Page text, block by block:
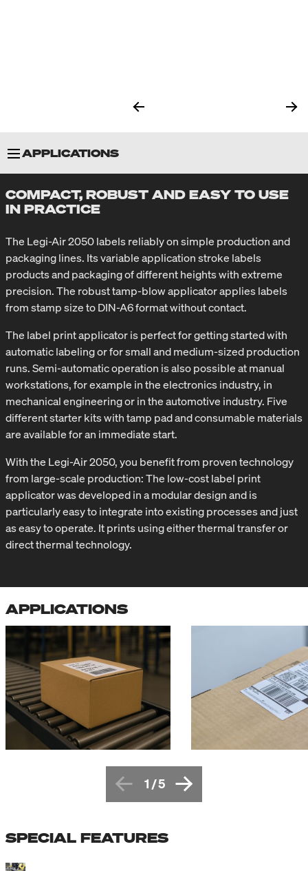
APPLICATIONS
SPECIAL FEATURES
APPLICATORS
TECHNICAL SPECIFICATIONS
COMPACT, ROBUST AND EASY TO USE
IN PRACTICE
The Legi-Air 2050 labels reliably on simple production and
packaging lines. Its variable application stroke labels
products and packaging of different heights with extreme
precision. The robust tamp-blow applicator applies labels
from stamp size to DIN-A6 format without contact.
The label print applicator is perfect for getting started with
automatic labeling or for small and medium-sized production
runs. Semi-automatic operation is also possible at manual
workstations, for example in the electronics industry, in
mechanical engineering or in the automotive industry. Five
different starter kits with tamp pad and consumable materials
are available for an immediate start.
With the Legi-Air 2050, you benefit from proven technology
from large-scale production: The low-cost label print
applicator was developed in a modular design and is
particularly easy to integrate into existing processes and just
as easy to operate. It prints using either thermal transfer or
direct thermal technology.
APPLICATIONS
1 /5
SPECIAL FEATURES